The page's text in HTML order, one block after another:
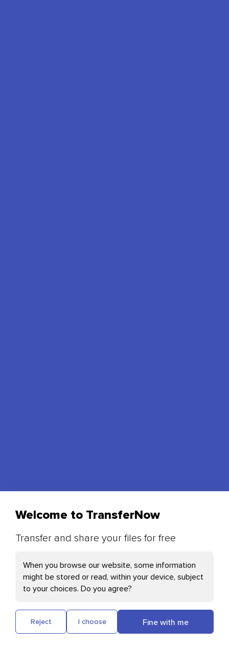
Send photos, videos and other files quickly and
free of charge
Welcome to TransferNow
Transfer and share your files for free
When you browse our website, some information
might be stored or read, within your device, subject
to your choices. Do you agree?
Reject I choose Fine with me
Necessary Cookies
loading and user authentication